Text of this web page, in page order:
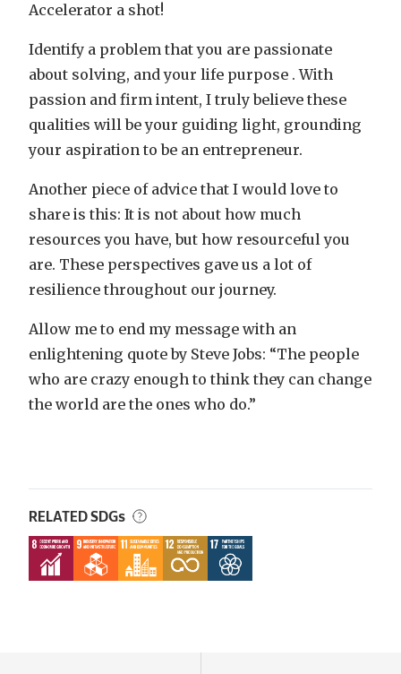
Accelerator a shot!
Identify a problem that you are passionate
about solving, and your life purpose . With
passion and firm intent, I truly believe these
qualities will be your guiding light, grounding
your aspiration to be an entrepreneur.
Another piece of advice that I would love to
share is this: It is not about how much
resources you have, but how resourceful you
are. These perspectives gave us a lot of
resilience throughout our journey.
Allow me to end my message with an
enlightening quote by Steve Jobs: “The people
who are crazy enough to think they can change
the world are the ones who do.”
RELATED SDGs